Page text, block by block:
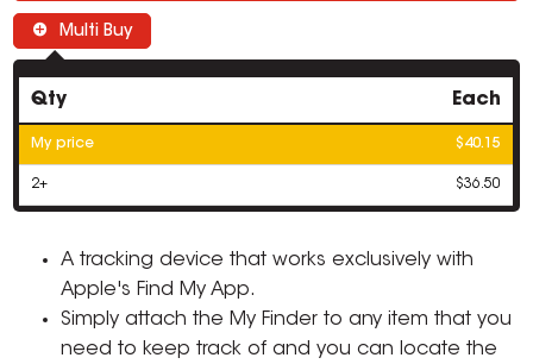
Multi Buy
Qty Each
My price $40.15
2+ $36.50
A tracking device that works exclusively with
Apple's Find My App.
Simply attach the My Finder to any item that you
need to keep track of and you can locate the